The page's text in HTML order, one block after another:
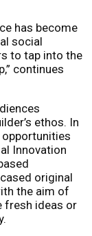
has become
social
to tap into the
continues
ethos. In
Innovation
original
the aim of
fresh ideas or